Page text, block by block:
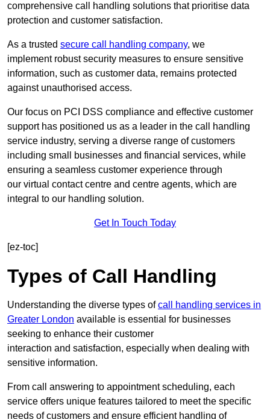
comprehensive call handling solutions that prioritise data
protection and customer satisfaction.
As a trusted secure call handling company, we
implement robust security measures to ensure sensitive
information, such as customer data, remains protected
against unauthorised access.
Our focus on PCI DSS compliance and effective customer
support has positioned us as a leader in the call handling
service industry, serving a diverse range of customers
including small businesses and financial services, while
ensuring a seamless customer experience through
our virtual contact centre and centre agents, which are
integral to our handling solution.
Get In Touch Today
[ez-toc]
Types of Call Handling
Understanding the diverse types ofcall handling services in
Greater London available is essential for businesses
seeking to enhance their customer
interaction and satisfaction, especially when dealing with
sensitive information.
From call answering to appointment scheduling, each
service offers unique features tailored to meet the specific
needs of customers and ensure efficient handling of